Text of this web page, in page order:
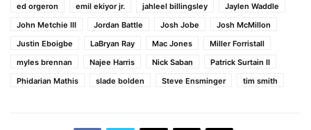
ed orgeron
emil ekiyor jr. jahleel billingsley
Jaylen Waddle
John Metchie III
Jordan Battle Josh Jobe
Josh McMillon
Justin Eboigbe
LaBryan Ray Mac Jones
Miller Forristall
myles brennan
Najee Harris Nick Saban
Patrick Surtain II
Phidarian Mathis
slade bolden Steve Ensminger tim smith